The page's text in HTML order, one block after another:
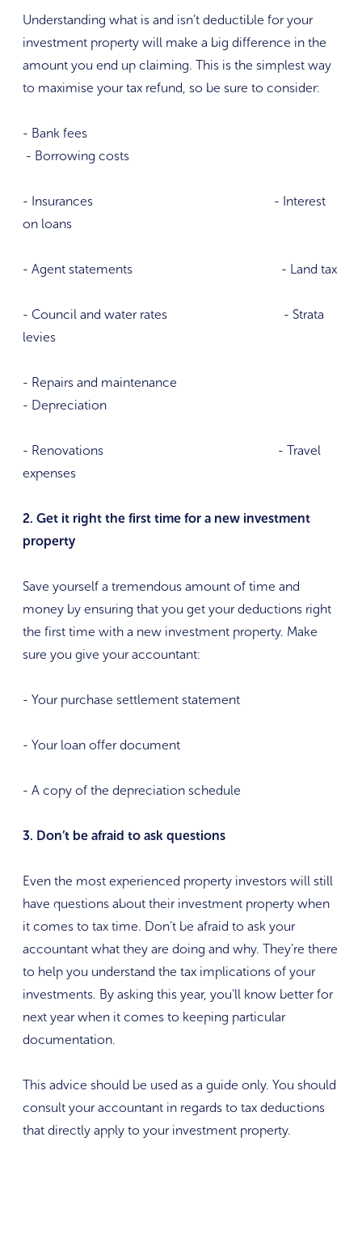
Understanding what is and isn’t deductible for your
investment property will make a big difference in the
amount you end up claiming. This is the simplest way
to maximise your tax refund, so be sure to consider:
- Bank fees
- Borrowing costs
- Insurances - Interest
on loans
- Agent statements - Land tax
- Council and water rates - Strata
levies
- Repairs and maintenance
- Depreciation
- Renovations - Travel
expenses
2. Get it right the first time for a new investment
property
Save yourself a tremendous amount of time and
money by ensuring that you get your deductions right
the first time with a new investment property. Make
sure you give your accountant:
- Your purchase settlement statement
- Your loan offer document
- A copy of the depreciation schedule
3. Don’t be afraid to ask questions
Even the most experienced property investors will still
have questions about their investment property when
it comes to tax time. Don’t be afraid to ask your
accountant what they are doing and why. They’re there
to help you understand the tax implications of your
investments. By asking this year, you’ll know better for
next year when it comes to keeping particular
documentation.
This advice should be used as a guide only. You should
consult your accountant in regards to tax deductions
that directly apply to your investment property.